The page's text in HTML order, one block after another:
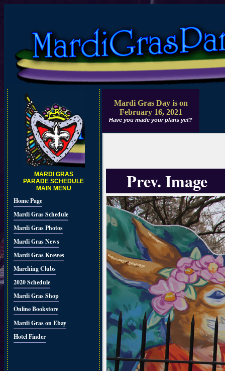
MARDI GRAS
PARADE SCHEDULE
MAIN MENU
Home Page
Mardi Gras Schedule
Mardi Gras Photos
Mardi Gras News
Mardi Gras Krewes
Marching Clubs
2020 Schedule
Mardi Gras Shop
Online Bookstore
Mardi Gras on Ebay
Hotel Finder
Mardi Gras Day is on
February 16, 2021
Have you made your plans yet?
Prev. Image